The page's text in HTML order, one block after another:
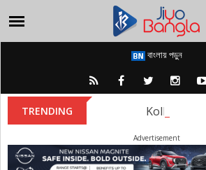
বাংলায় পড়ুন
TRENDING Kolkata
Advertisement